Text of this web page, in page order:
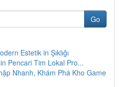
Go
Estetik in Şıklığı
Pencari Tim Lokal Pro...
Nhanh, Khám Phá Kho Game